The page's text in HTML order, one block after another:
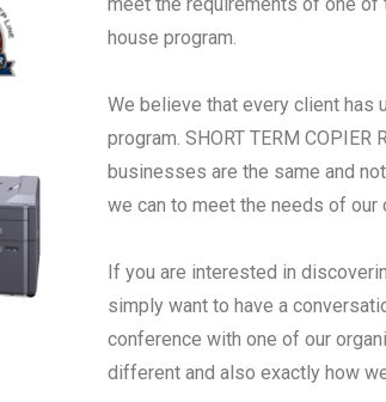
house program.
We believe that every client has
program. SHORT TERM COPIER
businesses are the same and
we can to meet the needs of our
If you are interested in
simply want to have a
conference with one of our
different and also exactly how